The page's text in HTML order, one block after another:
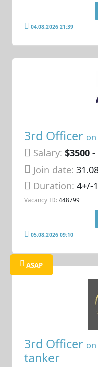
04.08.2026 21:39
3rd Officer on
Salary: $3500
Join date:
Duration:4+/-
Vacancy ID: 448799
05.08.2026 09:10
ASAP
3rd Officer on
tanker